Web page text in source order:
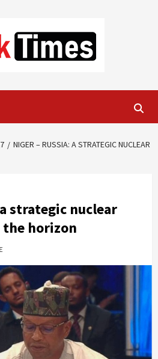
NIGER – RUSSIA: A STRATEGIC NUCLEAR
strategic nuclear
horizon